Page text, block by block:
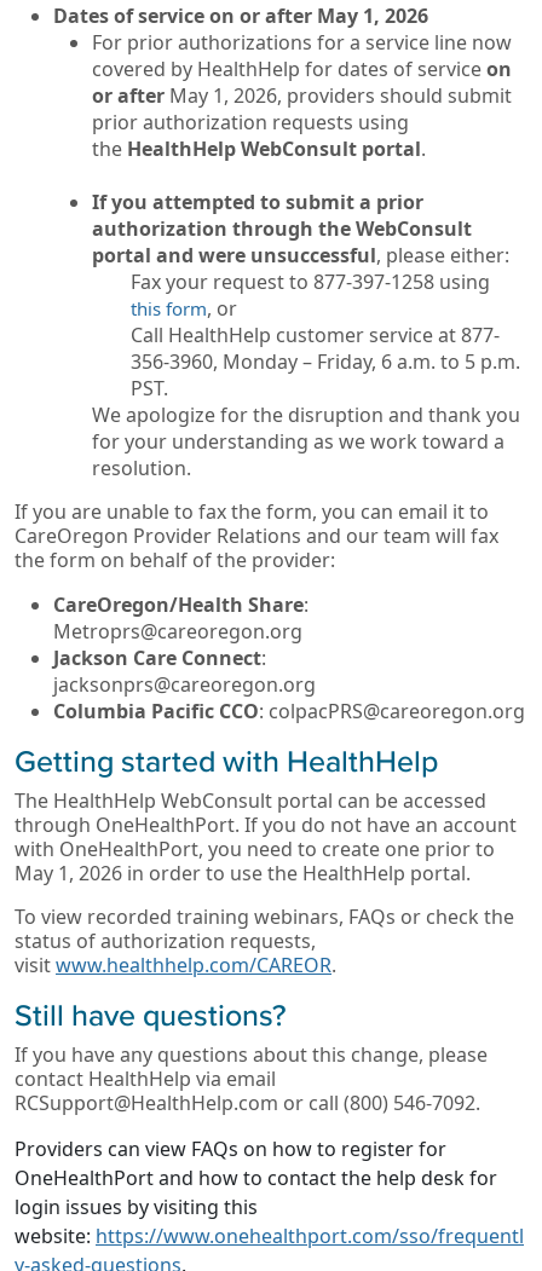
Dates of service on or after May 1, 2026
For prior authorizations for a service line now
covered by HealthHelp for dates of serviceon
or after May 1, 2026, providers should submit
prior authorization requests using
the HealthHelp WebConsult portal.
If you attempted to submit a prior
authorization through the WebConsult
portal and were unsuccessful, please either:
Fax your request to 877-397-1258 using
this form, or
Call HealthHelp customer service at 877-
356-3960, Monday – Friday, 6 a.m. to 5 p.m.
PST.
We apologize for the disruption and thank you
for your understanding as we work toward a
resolution.
If you are unable to fax the form, you can email it to
CareOregon Provider Relations and our team will fax
the form on behalf of the provider:
CareOregon/Health Share:
Metroprs@careoregon.org
Jackson Care Connect:
jacksonprs@careoregon.org
Columbia Pacific CCO: colpacPRS@careoregon.org
Getting started with HealthHelp
The HealthHelp WebConsult portal can be accessed
through OneHealthPort. If you do not have an account
with OneHealthPort, you need to create one prior to
May 1, 2026 in order to use the HealthHelp portal.
To view recorded training webinars, FAQs or check the
status of authorization requests,
visitwww.healthhelp.com/CAREOR.
Still have questions?
If you have any questions about this change, please
contact HealthHelp via email
RCSupport@HealthHelp.com or call (800) 546-7092.
Providers can view FAQs on how to register for
OneHealthPort and how to contact the help desk for
login issues by visiting this
website: https://www.onehealthport.com/sso/frequentl
y-asked-questions.